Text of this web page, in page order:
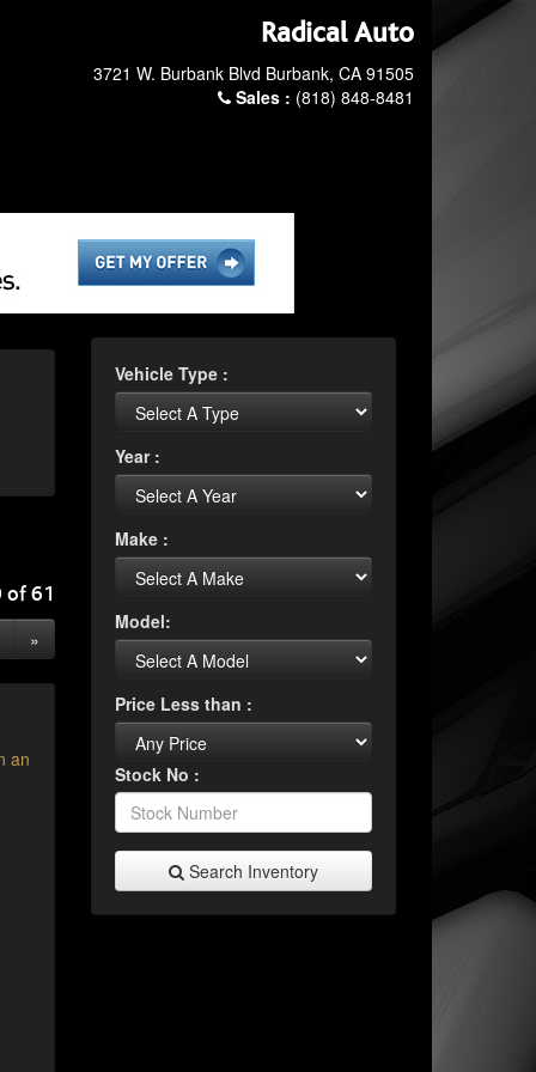
Radical Auto
3721 W. Burbank Blvd Burbank, CA 91505
Sales : (818) 848-8481
Vehicle Type :
Year :
Make :
Model:
Price Less than :
Stock No :
Search Inventory
of 61
»
an